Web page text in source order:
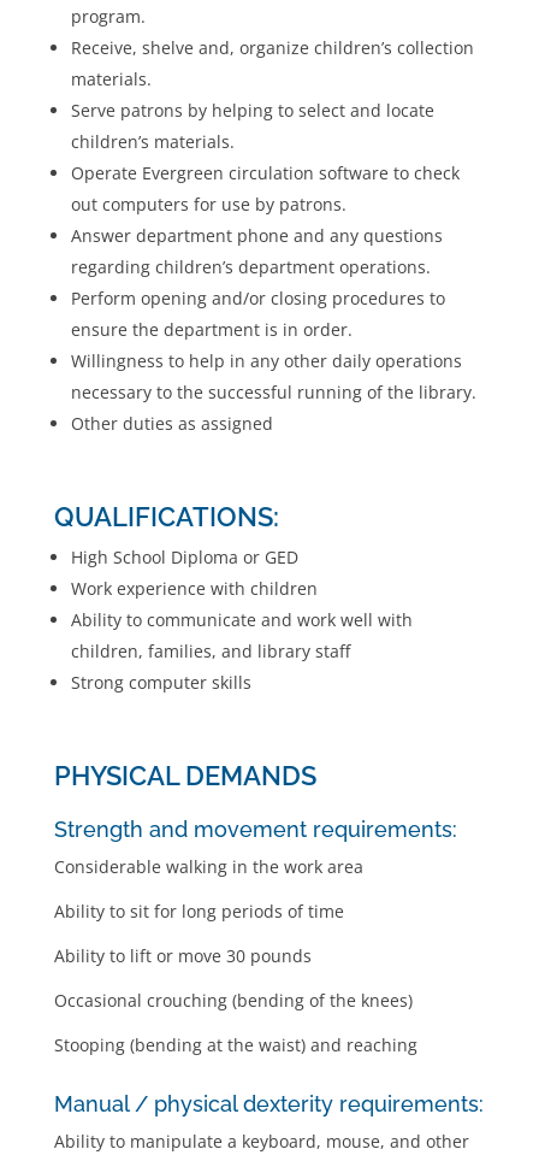
program.
Receive, shelve and, organize children’s collection
materials.
Serve patrons by helping to select and locate
children’s materials.
Operate Evergreen circulation software to check
out computers for use by patrons.
Answer department phone and any questions
regarding children’s department operations.
Perform opening and/or closing procedures to
ensure the department is in order.
Willingness to help in any other daily operations
necessary to the successful running of the library.
Other duties as assigned
QUALIFICATIONS:
High School Diploma or GED
Work experience with children
Ability to communicate and work well with
children, families, and library staff
Strong computer skills
PHYSICAL DEMANDS
Strength and movement requirements:
Considerable walking in the work area
Ability to sit for long periods of time
Ability to lift or move 30 pounds
Occasional crouching (bending of the knees)
Stooping (bending at the waist) and reaching
Manual / physical dexterity requirements:
Ability to manipulate a keyboard, mouse, and other